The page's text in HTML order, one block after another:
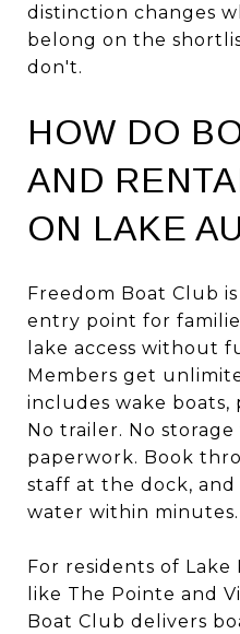
distinction changes
belong on the
don't.
HOW DO
AND
ON LAKE
Freedom Boat Club
entry point for
lake access without
Members get
includes wake boats,
No trailer. No storage
paperwork. Book
staff at the dock,
water within minutes.
For residents of
like The Pointe and
Boat Club delivers